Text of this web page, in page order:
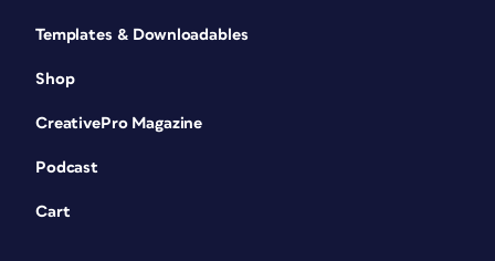
Templates & Downloadables
Shop
CreativePro Magazine
Podcast
Cart